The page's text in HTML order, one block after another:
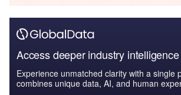
Access deeper industry intelligence
Experience unmatched clarity with a single
combines unique data, AI, and human